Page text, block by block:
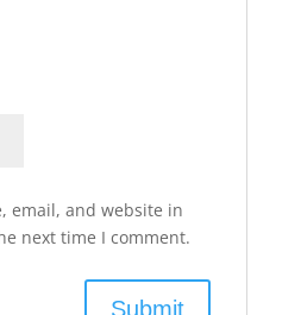
email, and website in
next time I comment.